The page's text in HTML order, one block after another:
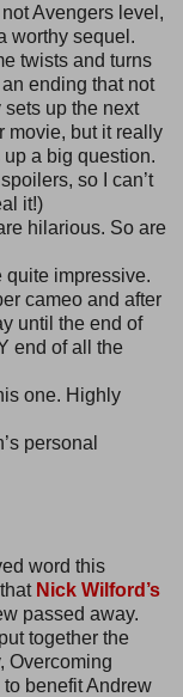
Avengers level,
worthy sequel.
twists and turns
ending that not
sets up the next
movie, but it really
up a big question.
so I can’t
it!)
hilarious. So are
quite impressive.
cameo and after
until the end of
end of all the
one. Highly
personal
word this
Nick Wilford’s
passed away.
together the
Overcoming
to benefit Andrew